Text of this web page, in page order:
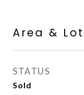
Area & Lot
STATUS
Sold